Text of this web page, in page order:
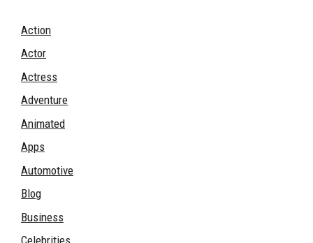
Action
Actor
Actress
Adventure
Animated
Apps
Automotive
Blog
Business